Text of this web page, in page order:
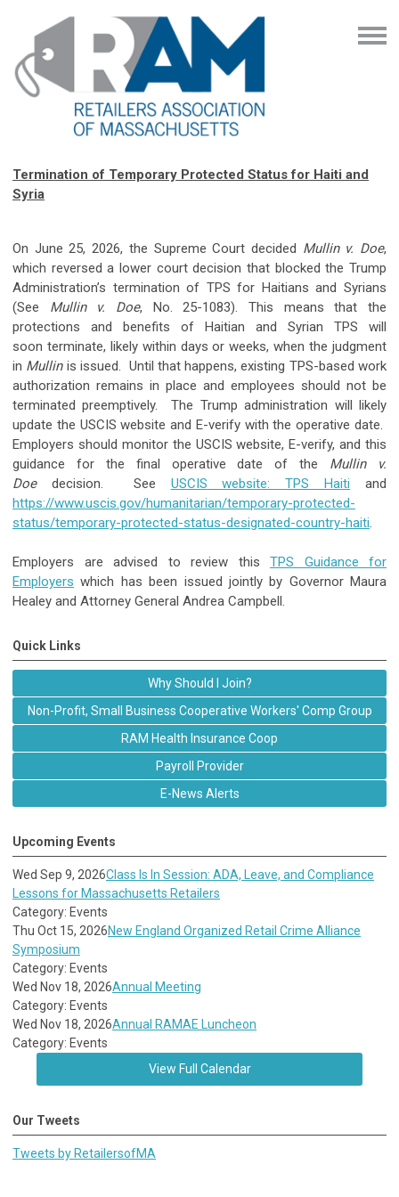
Termination of Temporary Protected Status for Haiti and
Syria
On June 25, 2026, the Supreme Court decided Mullin v. Doe,
which reversed a lower court decision that blocked the Trump
Administration’s termination of TPS for Haitians and Syrians
(See Mullin v. Doe, No. 25-1083). This means that the
protections and benefits of Haitian and Syrian TPS will
soon terminate, likely within days or weeks, when the judgment
in Mullinis issued. Until that happens, existing TPS-based work
authorization remains in place and employees should not be
terminated preemptively. The Trump administration will likely
update the USCIS website and E-verify with the operative date.
Employers should monitor the USCIS website, E-verify, and this
guidance for the final operative date of the Mullin v.
Doe decision. See USCIS website: TPS Haiti and
https://www.uscis.gov/humanitarian/temporary-protected-
status/temporary-protected-status-designated-country-haiti.
Employers are advised to review this TPS Guidance for
Employers which has been issued jointly by Governor Maura
Healey and Attorney General Andrea Campbell.
Quick Links
Why Should I Join?
Non-Profit, Small Business Cooperative Workers' Comp Group
RAM Health Insurance Coop
Payroll Provider
E-News Alerts
Upcoming Events
Wed Sep 9, 2026Class Is In Session: ADA, Leave, and Compliance
Lessons for Massachusetts Retailers
Category: Events
Thu Oct 15, 2026New England Organized Retail Crime Alliance
Symposium
Category: Events
Wed Nov 18, 2026Annual Meeting
Category: Events
Wed Nov 18, 2026Annual RAMAE Luncheon
Category: Events
View Full Calendar
Our Tweets
Tweets by RetailersofMA